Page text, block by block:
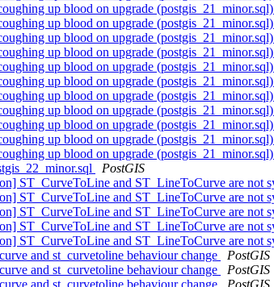
up blood on upgrade (postgis_21_minor.sql)
up blood on upgrade (postgis_21_minor.sql)
up blood on upgrade (postgis_21_minor.sql)
up blood on upgrade (postgis_21_minor.sql)
up blood on upgrade (postgis_21_minor.sql)
up blood on upgrade (postgis_21_minor.sql)
up blood on upgrade (postgis_21_minor.sql)
up blood on upgrade (postgis_21_minor.sql)
up blood on upgrade (postgis_21_minor.sql)
up blood on upgrade (postgis_21_minor.sql)
up blood on upgrade (postgis_21_minor.sql)
PostGIS
ST_CurveToLine and ST_LineToCurve are not
ST_CurveToLine and ST_LineToCurve are not
ST_CurveToLine and ST_LineToCurve are not
ST_CurveToLine and ST_LineToCurve are not
ST_CurveToLine and ST_LineToCurve are not
and st_curvetoline behaviour change
PostGIS
and st_curvetoline behaviour change
PostGIS